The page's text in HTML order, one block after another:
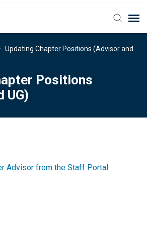
Updating Chapter Positions (Advisor and
Positions
UG)
Advisor from the Staff Portal